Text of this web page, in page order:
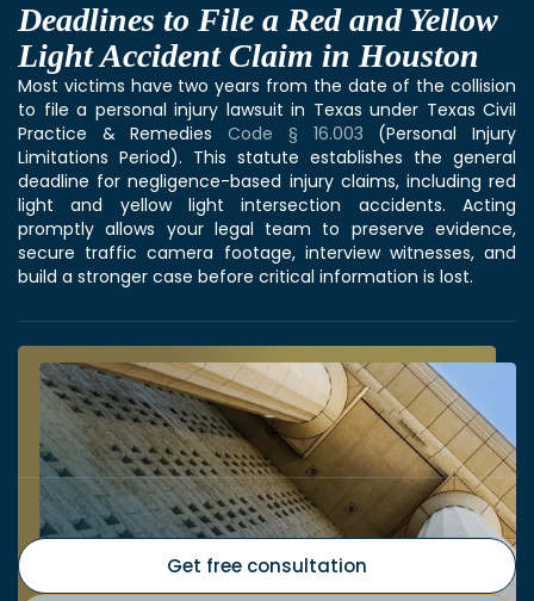
Deadlines to File a Red and Yellow
Light Accident Claim in Houston
Most victims have two years from the date of the collision
to file a personal injury lawsuit in Texas under Texas Civil
Practice & RemediesCode § 16.003 (Personal Injury
Limitations Period). This statute establishes the general
deadline for negligence-based injury claims, including red
light and yellow light intersection accidents. Acting
promptly allows your legal team to preserve evidence,
secure traffic camera footage, interview witnesses, and
build a stronger case before critical information is lost.
Get free consultation